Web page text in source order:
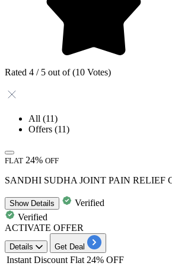
Rated 4 / 5 out of (10 Votes)
All (11)
Offers (11)
FLAT 24% OFF
SANDHI SUDHA JOINT PAIN RELIEF
ShowDetails
Verified
Verified
ACTIVATE OFFER
Details Get Deal
Instant Discount Flat 24% OFF